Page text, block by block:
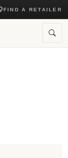
FIND A RETAILER